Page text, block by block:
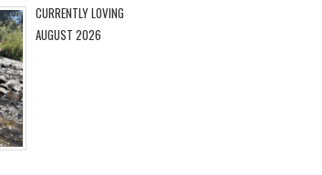
CURRENTLY LOVING
AUGUST 2026